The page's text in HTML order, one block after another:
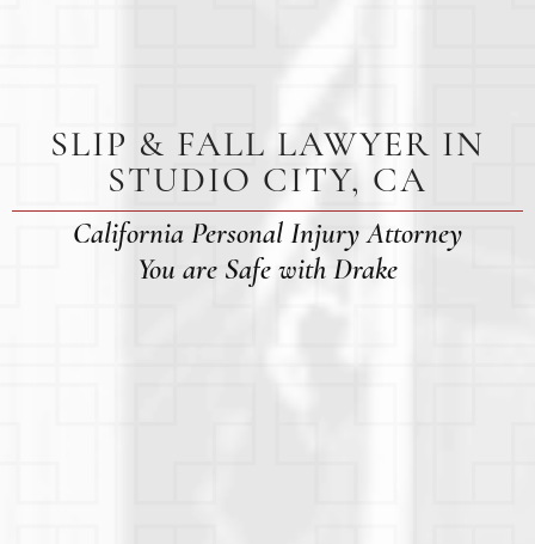
SLIP & FALL LAWYER IN
STUDIO CITY, CA
California Personal Injury Attorney
You are Safe with Drake